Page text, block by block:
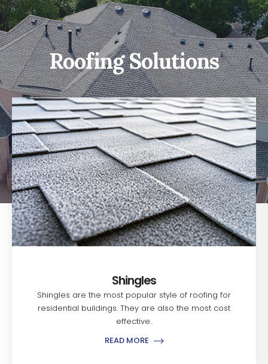
Roofing Solutions
Shingles
Shingles are the most popular style of roofing for
residential buildings. They are also the most cost
effective..
READ MORE